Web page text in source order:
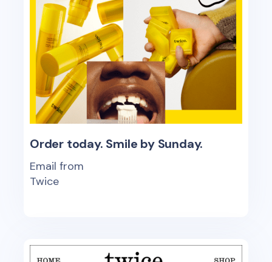
Order today. Smile by Sunday.
Email from
Twice